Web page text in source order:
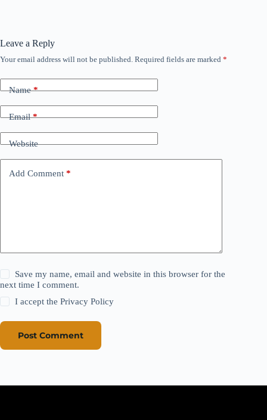
Leave a Reply
Your email address will not be published. Required fields are marked *
Name*
Email*
Website
Add Comment *
Save my name, email and website in this browser for the
next time I comment.
I accept thePrivacy Policy
Post Comment